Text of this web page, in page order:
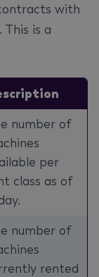
with
This is a
number of
per
class as of
number of
rented